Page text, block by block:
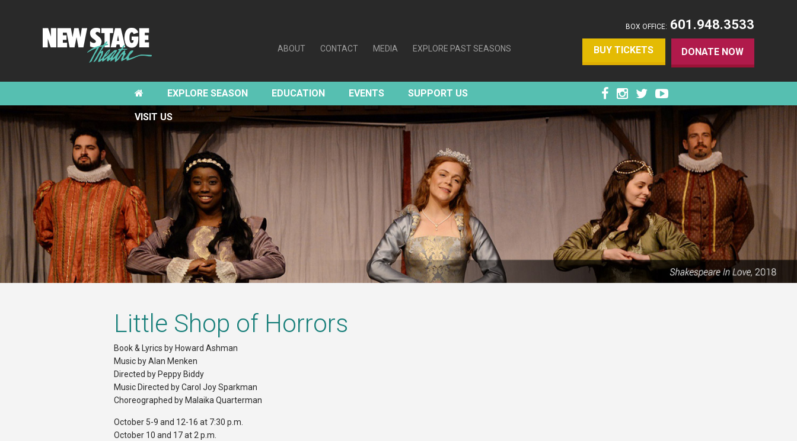
ABOUT CONTACT MEDIA EXPLORE PAST SEASONS
BOX OFFICE: 601.948.3533
DONATE NOW
BUY TICKETS
EXPLORE SEASON EDUCATION EVENTS SUPPORT US
VISIT US
Little Shop of Horrors
Book & Lyrics by Howard Ashman
Music by Alan Menken
Directed by Peppy Biddy
Music Directed by Carol Joy Sparkman
Choreographed by Malaika Quarterman
October 5-9 and 12-16 at 7:30 p.m.
October 10 and 17 at 2 p.m.